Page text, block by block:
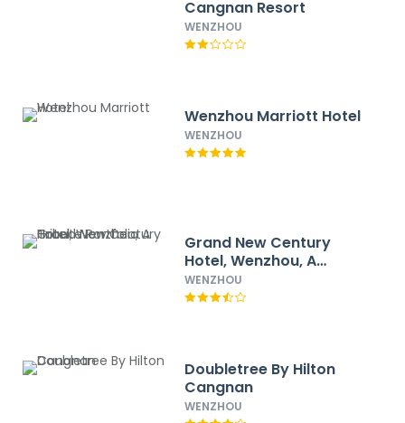
Cangnan Resort
WENZHOU
Wenzhou Marriott Hotel
WENZHOU
Grand New Century
Hotel, Wenzhou, A
Tribute Portfolio Hotel
WENZHOU
Doubletree By Hilton
Cangnan
WENZHOU